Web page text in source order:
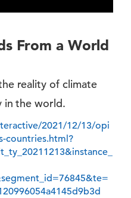
From a World
reality of climate
in the world.
2021/12/13/opi
countries.html?